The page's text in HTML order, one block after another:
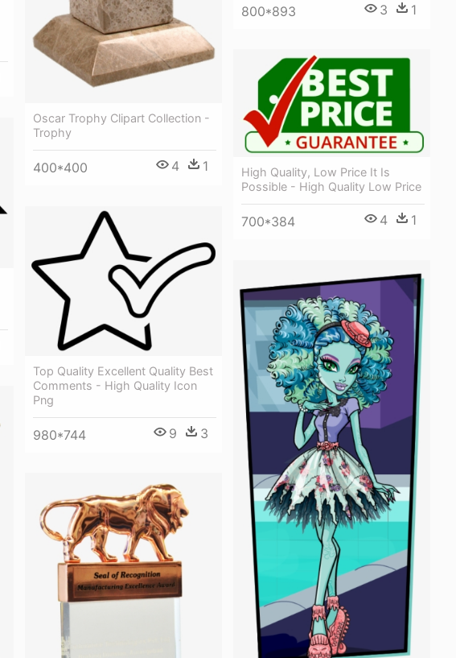
Oscar Trophy Clipart Collection -
Trophy
400*400 4 1
800*893 3 1
High Quality, Low Price It Is
Possible - High Quality Low Price
700*384 4 1
Top Quality Excellent Quality Best
Comments - High Quality Icon
Png
980*744 9 3